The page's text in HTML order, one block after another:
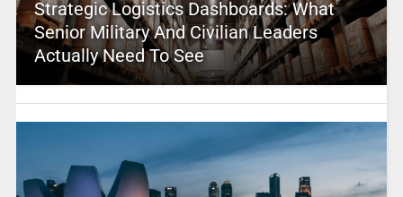
Strategic Logistics Dashboards: What
Senior Military And Civilian Leaders
Actually Need To See